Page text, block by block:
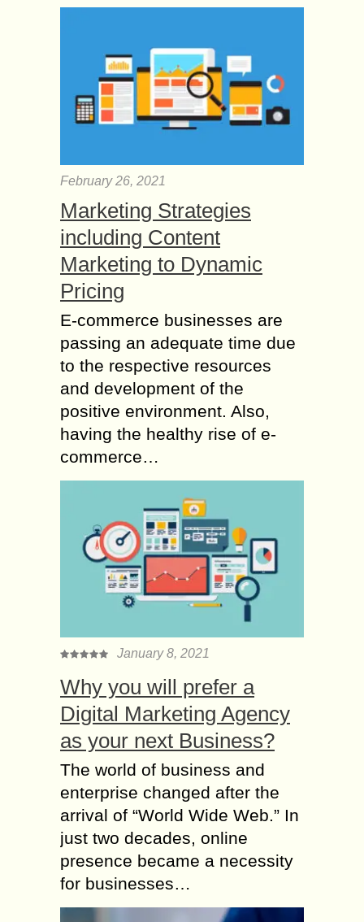
February 26, 2021
Marketing Strategies
including Content
Marketing to Dynamic
Pricing
E-commerce businesses are
passing an adequate time due
to the respective resources
and development of the
positive environment. Also,
having the healthy rise of e-
commerce…
January 8, 2021
Why you will prefer a
Digital Marketing Agency
as your next Business?
The world of business and
enterprise changed after the
arrival of “World Wide Web.” In
just two decades, online
presence became a necessity
for businesses…